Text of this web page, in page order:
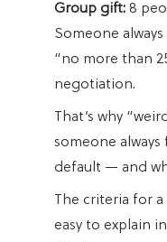
Group gift: 8
Someone
“no more than
negotiation.
That’s why
someone always
default — and
The criteria for
easy to explain